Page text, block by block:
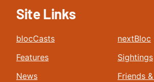
Site Links
blocCasts
Features
News
nextBloc
Sightings
Friends